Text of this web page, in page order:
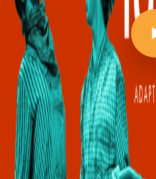
Play Video